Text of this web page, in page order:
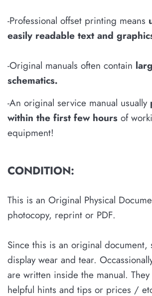
-Professional offset printing means
easily readable text and
-Original manuals often contain
schematics.
-An original service manual usually
within the first few hours of
equipment!
CONDITION:
This is an Original Physical
photocopy, reprint or PDF.
Since this is an original document,
display wear and tear.
are written inside the manual.
helpful hints and tips or prices /